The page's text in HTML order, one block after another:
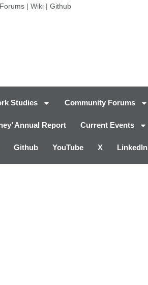
Forums| Wiki| Github
Studies Community Forums
Annual Report Current Events
Github YouTube X LinkedIn